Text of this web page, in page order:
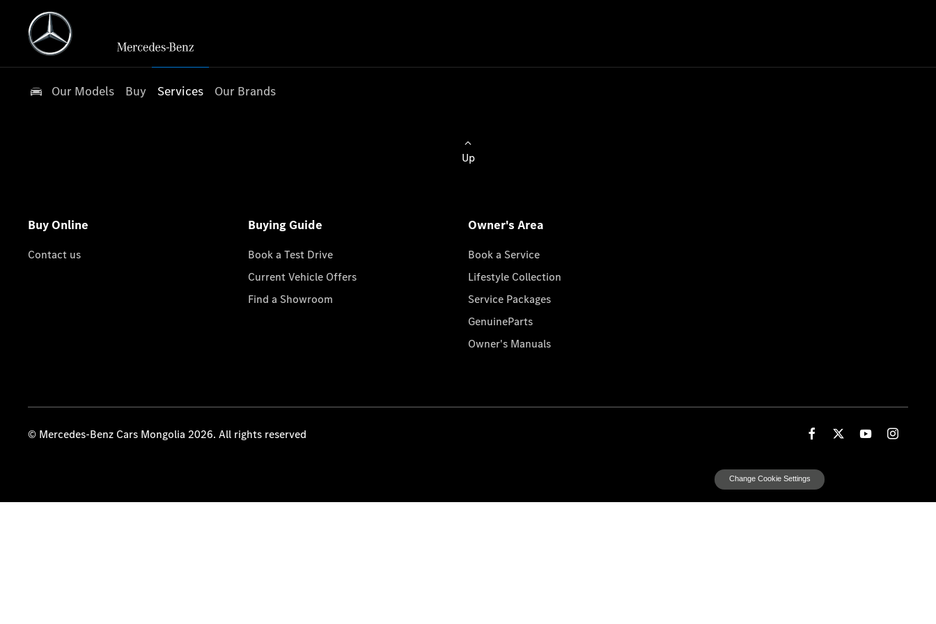
Our Models Buy Services Our Brands
Up
Buy Online
Contact us
Buying Guide
Book a Test Drive
Current Vehicle Offers
Find a Showroom
Owner's Area
Book a Service
Lifestyle Collection
Service Packages
GenuineParts
Owner's Manuals
© Mercedes-Benz Cars Mongolia 2026. All rights reserved
Change Cookie Settings